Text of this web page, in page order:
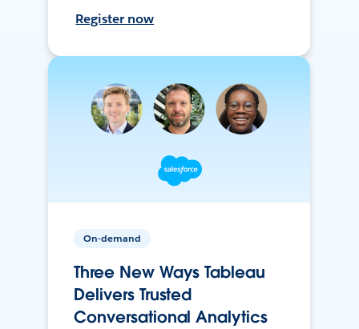
Register now
On-demand
Three New Ways Tableau
Delivers Trusted
Conversational Analytics